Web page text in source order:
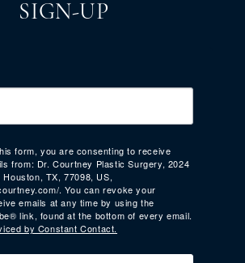
SIGN-UP
form, you are consenting to receive
from: Dr. Courtney Plastic Surgery, 2024
Houston, TX, 77098, US,
. You can revoke your
emails at any time by using the
link, found at the bottom of every email.
by Constant Contact.